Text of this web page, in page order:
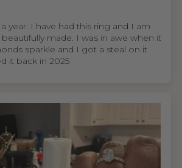
year. I have had this ring and I am
made. I was in awe when it
sparkle and I got a steal on it
it back in 2025